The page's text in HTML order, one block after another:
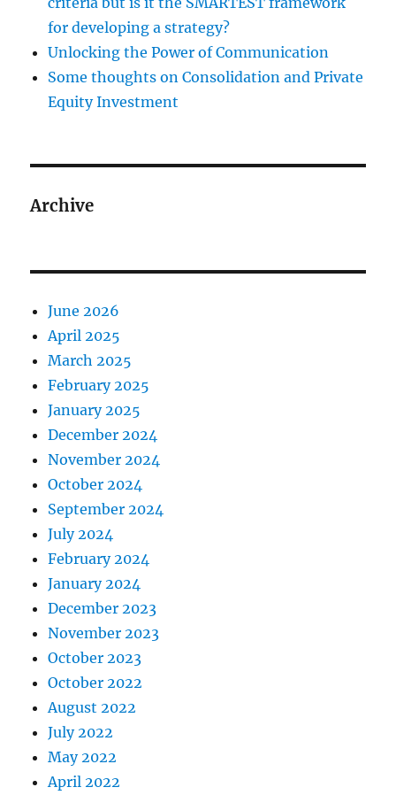
for developing a strategy?
Unlocking the Power of Communication
Some thoughts on Consolidation and Private
Equity Investment
Archive
June 2026
April 2025
March 2025
February 2025
January 2025
December 2024
November 2024
October 2024
September 2024
July 2024
February 2024
January 2024
December 2023
November 2023
October 2023
October 2022
August 2022
July 2022
May 2022
April 2022